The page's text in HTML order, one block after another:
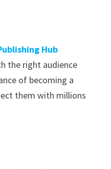
Hub
the right audience
of becoming a
them with millions